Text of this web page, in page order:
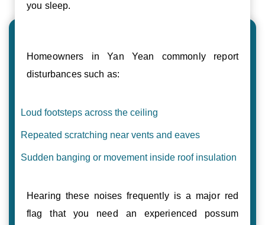
you sleep.
Homeowners in Yan Yean commonly report
disturbances such as:
Loud footsteps across the ceiling
Repeated scratching near vents and eaves
Sudden banging or movement inside roof insulation
Hearing these noises frequently is a major red
flag that you need an experienced possum